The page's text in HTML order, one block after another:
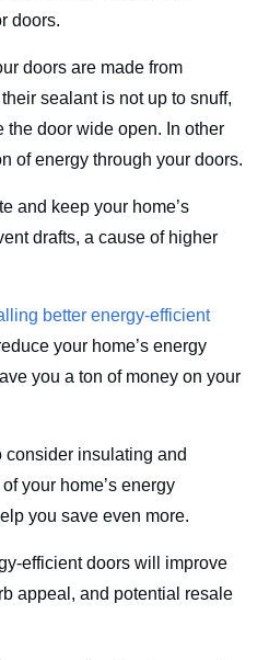
doors.
doors are made from
sealant is not up to snuff,
door wide open. In other
of energy through your doors.
and keep your home’s
drafts, a cause of higher
better energy-efficient
your home’s energy
you a ton of money on your
consider insulating and
your home’s energy
you save even more.
efficient doors will improve
appeal, and potential resale